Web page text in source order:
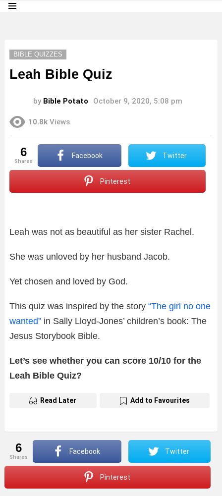
BIBLE QUIZZES
Leah Bible Quiz
by Bible Potato October 9, 2020, 5:08 pm
10.8k Views
6
shares
Facebook Twitter
Pinterest
Leah was not as beautiful as her sister Rachel.
She was unloved by her husband Jacob.
Yet chosen and loved by God.
This quiz was inspired by the story “The girl no one
wanted” in Sally Lloyd-Jones’ children’s book: The
Jesus Storybook Bible.
Let’s see whether you can score 10/10 for the
Leah Bible Quiz?
Read Later Add to Favourites
6
shares
Facebook Twitter
Pinterest